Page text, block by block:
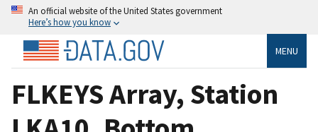
An official website of the United States government
Here’s how you know
MENU
FLKEYS Array, Station